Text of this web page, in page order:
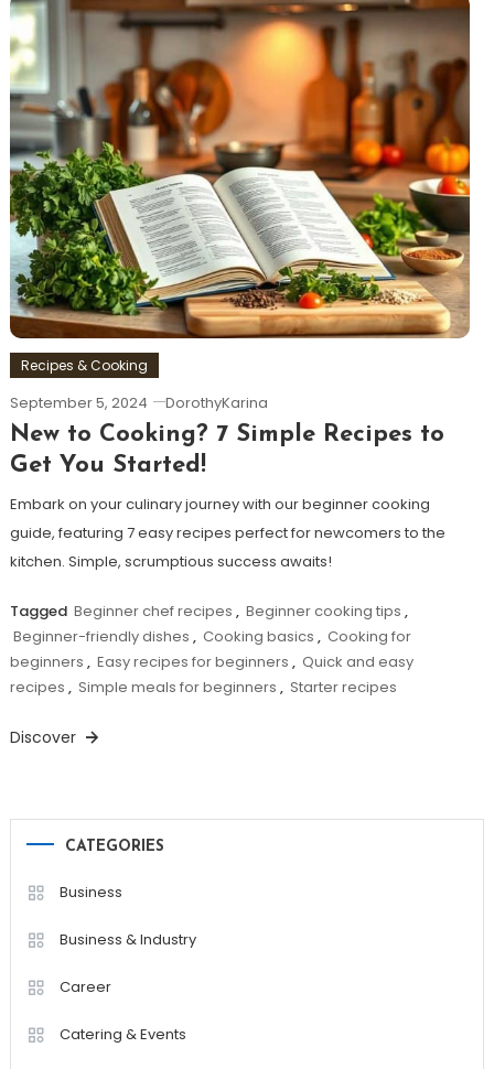
Recipes & Cooking
September 5, 2024 DorothyKarina
New to Cooking? 7 Simple Recipes to
Get You Started!
Embark on your culinary journey with our beginner cooking
guide, featuring 7 easy recipes perfect for newcomers to the
kitchen. Simple, scrumptious success awaits!
Tagged Beginner chef recipes , Beginner cooking tips ,
Beginner-friendly dishes , Cooking basics , Cooking for
beginners , Easy recipes for beginners , Quick and easy
recipes , Simple meals for beginners , Starter recipes
Discover
CATEGORIES
Business
Business & Industry
Career
Catering & Events